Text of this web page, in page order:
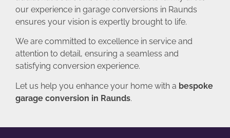
our experience in garage conversions in Raunds
ensures your vision is expertly brought to life.
We are committed to excellence in service and
attention to detail, ensuring a seamless and
satisfying conversion experience.
Let us help you enhance your home with a bespoke
garage conversion in Raunds.